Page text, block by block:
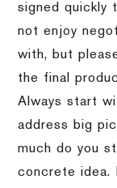
signed quickly
not enjoy
with, but
the final
Always start
address big
much do you
concrete idea.